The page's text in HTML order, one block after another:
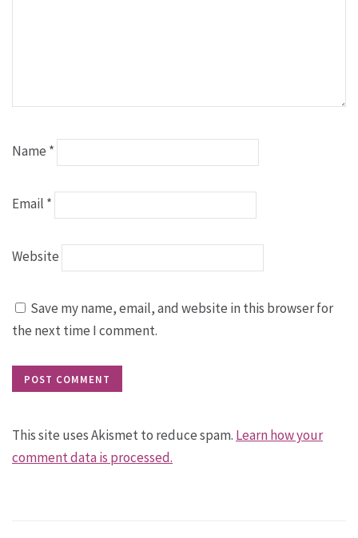
Name *
Email *
Website
Save my name, email, and website in this browser for
the next time I comment.
This site uses Akismet to reduce spam. Learn how your
comment data is processed.